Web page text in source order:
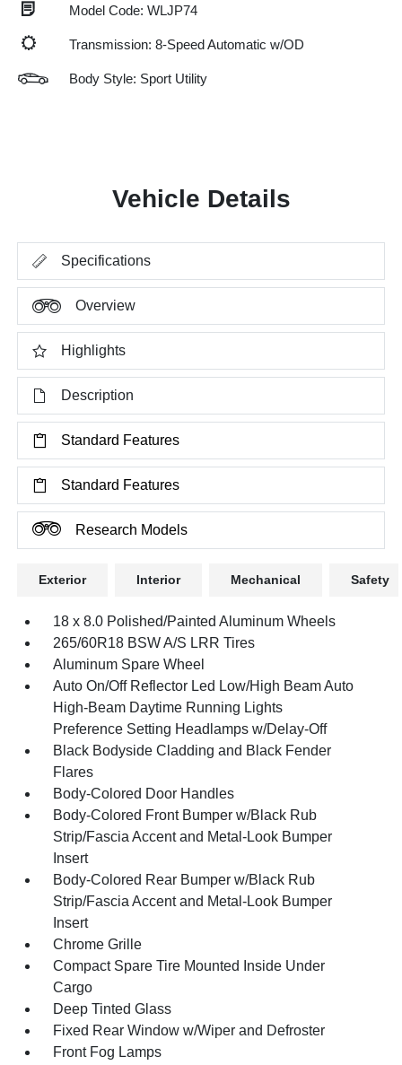
Model Code: WLJP74
Transmission: 8-Speed Automatic w/OD
Body Style: Sport Utility
Vehicle Details
Specifications
Overview
Highlights
Description
Standard Features
Standard Features
Research Models
Exterior Interior Mechanical Safety
18 x 8.0 Polished/Painted Aluminum Wheels
265/60R18 BSW A/S LRR Tires
Aluminum Spare Wheel
Auto On/Off Reflector Led Low/High Beam Auto
High-Beam Daytime Running Lights
Preference Setting Headlamps w/Delay-Off
Black Bodyside Cladding and Black Fender
Flares
Body-Colored Door Handles
Body-Colored Front Bumper w/Black Rub
Strip/Fascia Accent and Metal-Look Bumper
Insert
Body-Colored Rear Bumper w/Black Rub
Strip/Fascia Accent and Metal-Look Bumper
Insert
Chrome Grille
Compact Spare Tire Mounted Inside Under
Cargo
Deep Tinted Glass
Fixed Rear Window w/Wiper and Defroster
Front Fog Lamps